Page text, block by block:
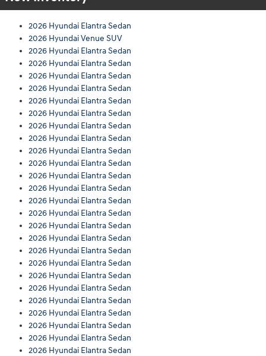
2026 Hyundai Elantra Sedan
2026 Hyundai Venue SUV
2026 Hyundai Elantra Sedan
2026 Hyundai Elantra Sedan
2026 Hyundai Elantra Sedan
2026 Hyundai Elantra Sedan
2026 Hyundai Elantra Sedan
2026 Hyundai Elantra Sedan
2026 Hyundai Elantra Sedan
2026 Hyundai Elantra Sedan
2026 Hyundai Elantra Sedan
2026 Hyundai Elantra Sedan
2026 Hyundai Elantra Sedan
2026 Hyundai Elantra Sedan
2026 Hyundai Elantra Sedan
2026 Hyundai Elantra Sedan
2026 Hyundai Elantra Sedan
2026 Hyundai Elantra Sedan
2026 Hyundai Elantra Sedan
2026 Hyundai Elantra Sedan
2026 Hyundai Elantra Sedan
2026 Hyundai Elantra Sedan
2026 Hyundai Elantra Sedan
2026 Hyundai Elantra Sedan
2026 Hyundai Elantra Sedan
2026 Hyundai Elantra Sedan
2026 Hyundai Elantra Sedan